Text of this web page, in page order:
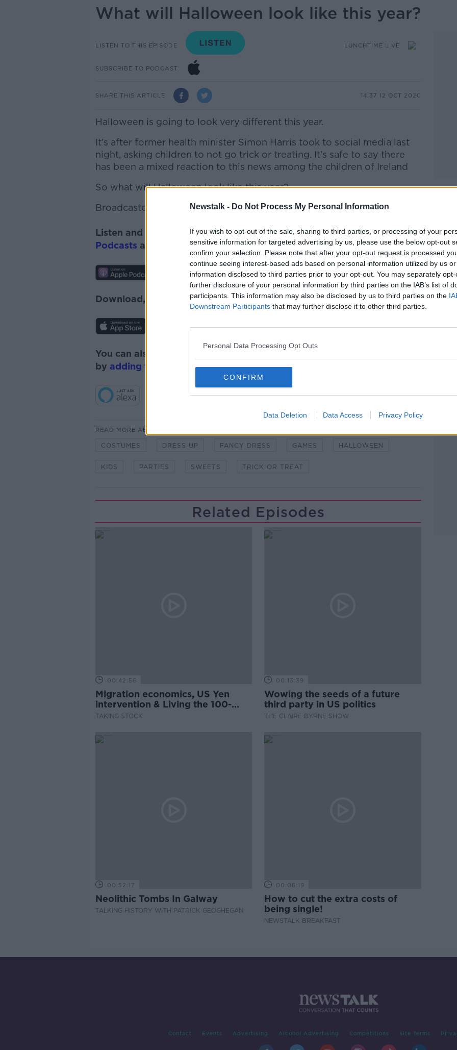
Newstalk - Do Not Process My Personal Information
If you wish to opt-out of the sale, sharing to third parties, or processing of your
sensitive information for targeted advertising by us, please use the below opt-out
confirm your selection. Please note that after your opt-out request is processed
continue seeing interest-based ads based on personal information utilized by us
information disclosed to third parties prior to your opt-out. You may separately
further disclosure of your personal information by third parties on the IAB’s list of
participants. This information may also be disclosed by us to third parties on the
Downstream Participants that may further disclose it to other third parties.
Personal Data Processing Opt Outs
CONFIRM
Data Deletion Data Access Privacy Policy
What will Halloween look like this year?
LISTEN TO THIS EPISODE LUNCHTIME LIVE
SUBSCRIBE TO PODCAST
SHARE THIS ARTICLE 14.37 12 OCT 2020
Halloween is going to look very different this year.
It’s after former health minister Simon Harris took to social media last
night, asking children to not go trick or treating. It’s safe to say there
has been a mixed reaction to this news among the children of Ireland
So what will Halloween look like this year?
Broadcaster Suzanne Kanejoined Andrea on the show.
Listen and subscribe toLunchtime LiveonApple Podcasts,Google
Podcasts and Spotify.
Download, listen and subscribe on the Newstalk App.
You can also listen to Newstalk live on newstalk.com
by adding the Newstalk skilland asking: 'Alexa, play Newstalk'.
READ MORE ABOUT
COSTUMES DRESS UP FANCY DRESS GAMES HALLOWEEN
KIDS PARTIES SWEETS TRICK OR TREAT
Related Episodes
00:42:56
Migration economics, US Yen
intervention & Living the 100-
Year-Life
TAKING STOCK
00:13:39
Wowing the seeds of a future
third party in US politics
THE CLAIRE BYRNE SHOW
00:52:17
Neolithic Tombs In Galway
TALKING HISTORY WITH PATRICK GEOGHEGAN
00:06:19
How to cut the extra costs of
being single!
NEWSTALK BREAKFAST
Contact Events Advertising Alcohol Advertising Competitions Site Terms